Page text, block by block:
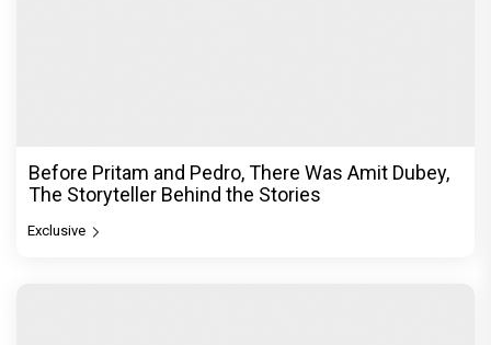
Before Pritam and Pedro, There Was Amit Dubey,
The Storyteller Behind the Stories
Exclusive